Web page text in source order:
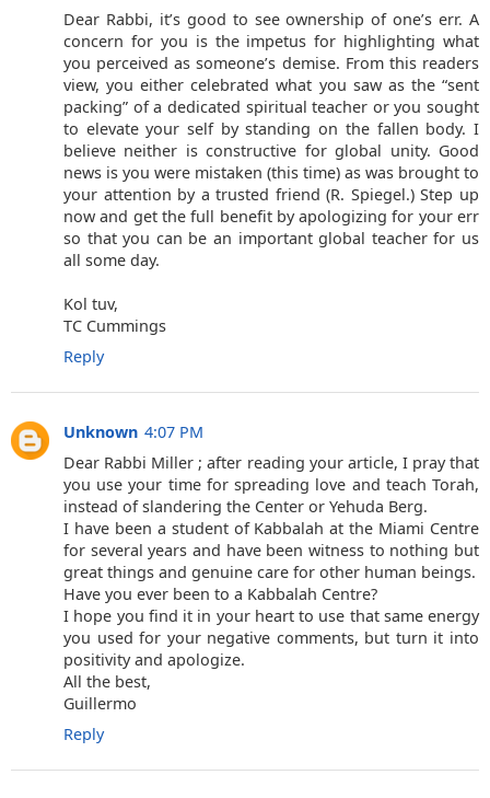
Dear Rabbi, it’s good to see ownership of one’s err. A
concern for you is the impetus for highlighting what
you perceived as someone’s demise. From this readers
view, you either celebrated what you saw as the “sent
packing” of a dedicated spiritual teacher or you sought
to elevate your self by standing on the fallen body. I
believe neither is constructive for global unity. Good
news is you were mistaken (this time) as was brought to
your attention by a trusted friend (R. Spiegel.) Step up
now and get the full benefit by apologizing for your err
so that you can be an important global teacher for us
all some day.
Kol tuv,
TC Cummings
Reply
Unknown 4:07 PM
Dear Rabbi Miller ; after reading your article, I pray that
you use your time for spreading love and teach Torah,
instead of slandering the Center or Yehuda Berg.
I have been a student of Kabbalah at the Miami Centre
for several years and have been witness to nothing but
great things and genuine care for other human beings.
Have you ever been to a Kabbalah Centre?
I hope you find it in your heart to use that same energy
you used for your negative comments, but turn it into
positivity and apologize.
All the best,
Guillermo
Reply